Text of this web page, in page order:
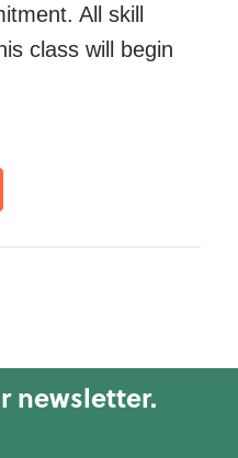
All skill
class will begin
newsletter.